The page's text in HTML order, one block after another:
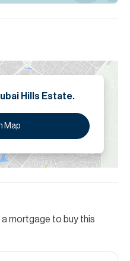
Hills Estate.
Map
mortgage to buy this